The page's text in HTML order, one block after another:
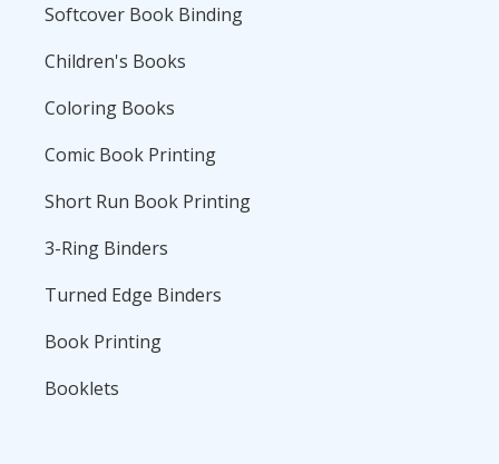
Softcover Book Binding
Children's Books
Coloring Books
Comic Book Printing
Short Run Book Printing
3-Ring Binders
Turned Edge Binders
Book Printing
Booklets